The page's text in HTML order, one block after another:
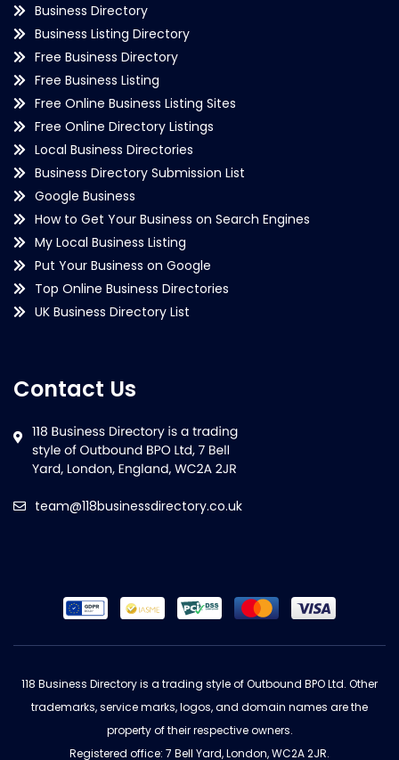
Business Directory
Business Listing Directory
Free Business Directory
Free Business Listing
Free Online Business Listing Sites
Free Online Directory Listings
Local Business Directories
Business Directory Submission List
Google Business
How to Get Your Business on Search Engines
My Local Business Listing
Put Your Business on Google
Top Online Business Directories
UK Business Directory List
Contact Us
team@118businessdirectory.co.uk
118 Business Directory is a trading style of Outbound BPO Ltd. Other
trademarks, service marks, logos, and domain names are the
property of their respective owners.
Registered office: 7 Bell Yard, London, WC2A 2JR.